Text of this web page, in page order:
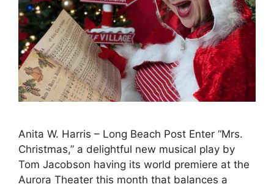
Anita W. Harris – Long Beach Post Enter “Mrs.
Christmas,” a delightful new musical play by
Tom Jacobson having its world premiere at the
Aurora Theater this month that balances a